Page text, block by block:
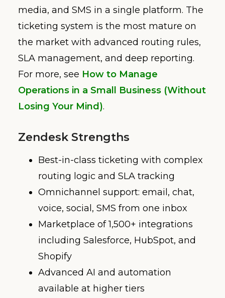
media, and SMS in a single platform. The
ticketing system is the most mature on
the market with advanced routing rules,
SLA management, and deep reporting.
For more, see How to Manage
Operations in a Small Business (Without
Losing Your Mind).
Zendesk Strengths
Best-in-class ticketing with complex
routing logic and SLA tracking
Omnichannel support: email, chat,
voice, social, SMS from one inbox
Marketplace of 1,500+ integrations
including Salesforce, HubSpot, and
Shopify
Advanced AI and automation
available at higher tiers